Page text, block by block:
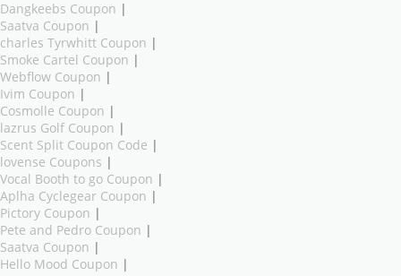
Dangkeebs Coupon |
Saatva Coupon |
charles Tyrwhitt Coupon |
Smoke Cartel Coupon |
Webflow Coupon |
Ivim Coupon |
Cosmolle Coupon |
lazrus Golf Coupon |
Scent Split Coupon Code |
lovense Coupons |
Vocal Booth to go Coupon |
Aplha Cyclegear Coupon |
Pictory Coupon |
Pete and Pedro Coupon |
Saatva Coupon |
Hello Mood Coupon |